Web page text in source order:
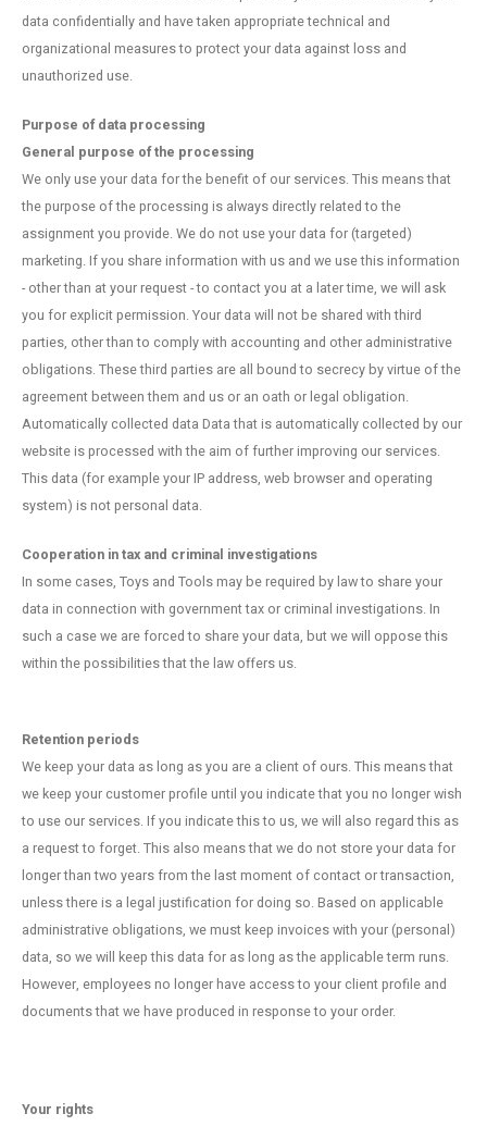
data confidentially and have taken appropriate technical and
organizational measures to protect your data against loss and
unauthorized use.
Purpose of data processing
General purpose of the processing
We only use your data for the benefit of our services. This means that
the purpose of the processing is always directly related to the
assignment you provide. We do not use your data for (targeted)
marketing. If you share information with us and we use this information
- other than at your request - to contact you at a later time, we will ask
you for explicit permission. Your data will not be shared with third
parties, other than to comply with accounting and other administrative
obligations. These third parties are all bound to secrecy by virtue of the
agreement between them and us or an oath or legal obligation.
Automatically collected data Data that is automatically collected by our
website is processed with the aim of further improving our services.
This data (for example your IP address, web browser and operating
system) is not personal data.
Cooperation in tax and criminal investigations
In some cases, Toys and Tools may be required by law to share your
data in connection with government tax or criminal investigations. In
such a case we are forced to share your data, but we will oppose this
within the possibilities that the law offers us.
Retention periods
We keep your data as long as you are a client of ours. This means that
we keep your customer profile until you indicate that you no longer wish
to use our services. If you indicate this to us, we will also regard this as
a request to forget. This also means that we do not store your data for
longer than two years from the last moment of contact or transaction,
unless there is a legal justification for doing so. Based on applicable
administrative obligations, we must keep invoices with your (personal)
data, so we will keep this data for as long as the applicable term runs.
However, employees no longer have access to your client profile and
documents that we have produced in response to your order.
Your rights